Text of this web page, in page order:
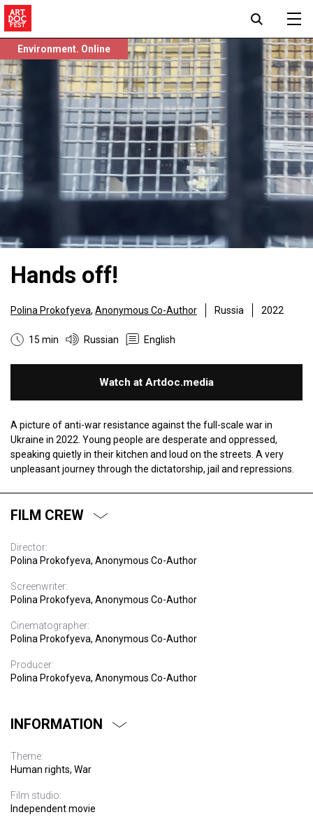
Environment. Online
Hands off!
Polina Prokofyeva, Anonymous Co-Author Russia 2022
15 min Russian English
Watch at Artdoc.media
A picture of anti-war resistance against the full-scale war in
Ukraine in 2022. Young people are desperate and oppressed,
speaking quietly in their kitchen and loud on the streets. A very
unpleasant journey through the dictatorship, jail and repressions.
FILM CREW
Director:
Polina Prokofyeva, Anonymous Co-Author
Screenwriter:
Polina Prokofyeva, Anonymous Co-Author
Cinematographer:
Polina Prokofyeva, Anonymous Co-Author
Producer:
Polina Prokofyeva, Anonymous Co-Author
INFORMATION
Theme:
Human rights, War
Film studio:
Independent movie